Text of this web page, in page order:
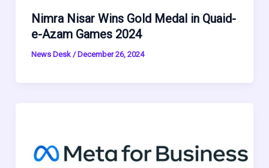
Nimra Nisar Wins Gold Medal in Quaid-
e-Azam Games 2024
News Desk /December 26, 2024